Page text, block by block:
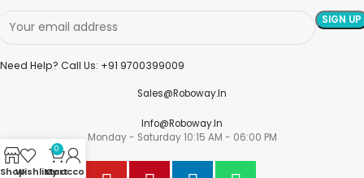
Need Help? Call Us: +91 9700399009
Sales@roboway.in
Info@roboway.in
Monday - Saturday 10:15 AM - 06:00 PM
ShopWishlist
0
Cart
My account